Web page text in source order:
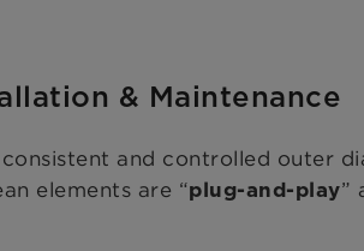
& Maintenance
and controlled outer
elements are “plug-and-play”